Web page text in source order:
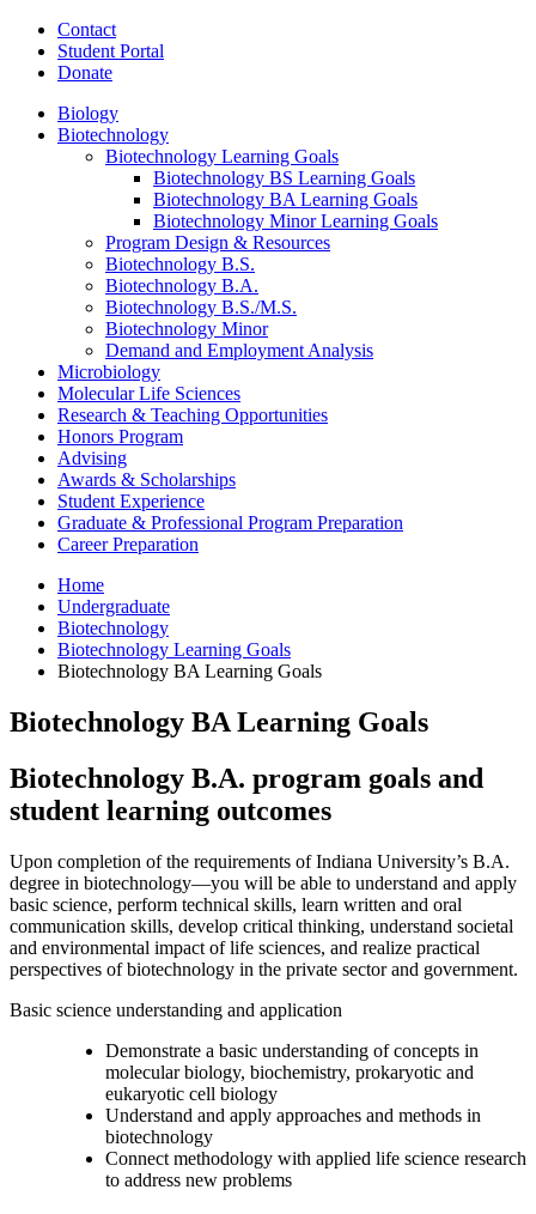
Contact
Student Portal
Donate
Biology
Biotechnology
Biotechnology Learning Goals
Biotechnology BS Learning Goals
Biotechnology BA Learning Goals
Biotechnology Minor Learning Goals
Program Design & Resources
Biotechnology B.S.
Biotechnology B.A.
Biotechnology B.S./M.S.
Biotechnology Minor
Demand and Employment Analysis
Microbiology
Molecular Life Sciences
Research & Teaching Opportunities
Honors Program
Advising
Awards & Scholarships
Student Experience
Graduate & Professional Program Preparation
Career Preparation
Home
Undergraduate
Biotechnology
Biotechnology Learning Goals
Biotechnology BA Learning Goals
Biotechnology BA Learning Goals
Biotechnology B.A. program goals and
student learning outcomes
Upon completion of the requirements of Indiana University’s B.A.
degree in biotechnology—you will be able to understand and apply
basic science, perform technical skills, learn written and oral
communication skills, develop critical thinking, understand societal
and environmental impact of life sciences, and realize practical
perspectives of biotechnology in the private sector and government.
Basic science understanding and application
Demonstrate a basic understanding of concepts in
molecular biology, biochemistry, prokaryotic and
eukaryotic cell biology
Understand and apply approaches and methods in
biotechnology
Connect methodology with applied life science research
to address new problems